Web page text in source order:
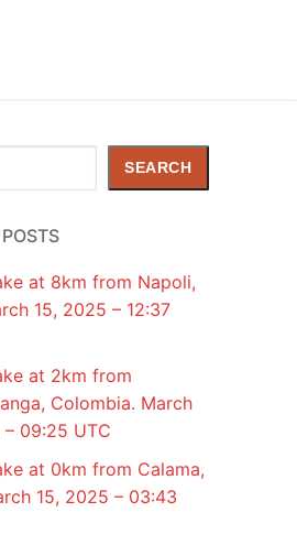
SEARCH
at 8km from Napoli,
15, 2025 – 12:37
at 2km from
Colombia. March
– 09:25 UTC
at 0km from Calama,
15, 2025 – 03:43